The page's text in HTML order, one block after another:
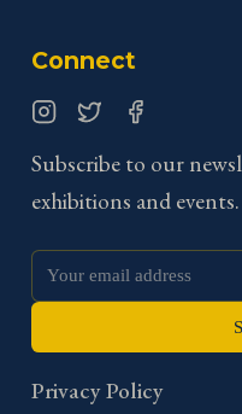
Connect
Subscribe to our
exhibitions and events.
Privacy Policy